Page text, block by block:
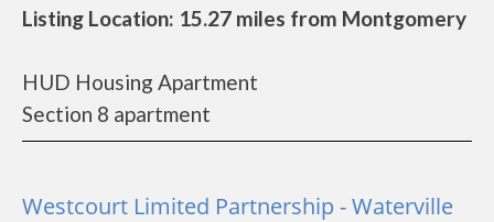
Listing Location: 15.27 miles from Montgomery
HUD Housing Apartment
Section 8 apartment
Westcourt Limited Partnership - Waterville